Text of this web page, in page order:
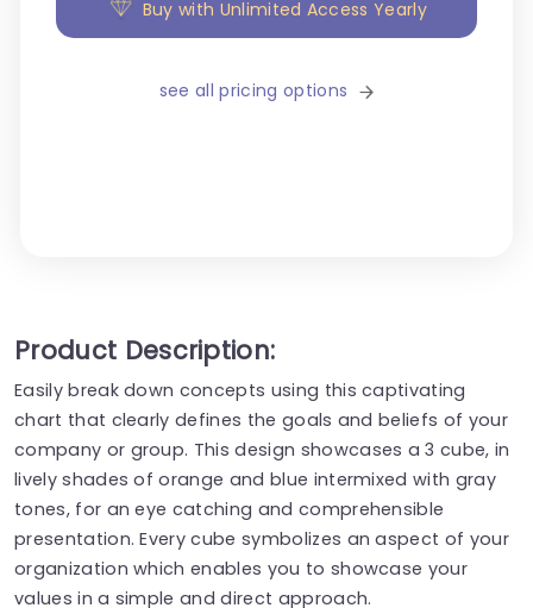
Buy with Unlimited Access Yearly
see all pricing options
Product Description:
Easily break down concepts using this captivating
chart that clearly defines the goals and beliefs of your
company or group. This design showcases a 3 cube, in
lively shades of orange and blue intermixed with gray
tones, for an eye catching and comprehensible
presentation. Every cube symbolizes an aspect of your
organization which enables you to showcase your
values in a simple and direct approach.